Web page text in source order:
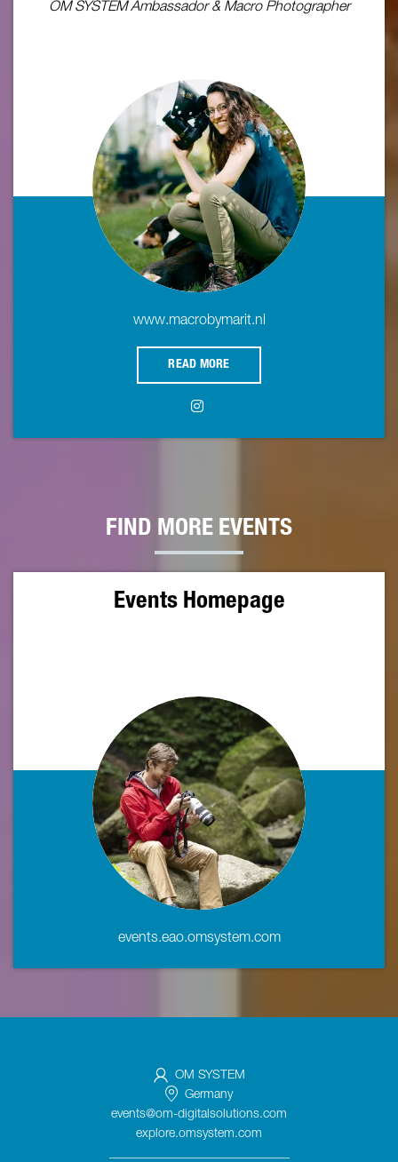
OM SYSTEM Ambassador & Macro Photographer
www.macrobymarit.nl
READ MORE
FIND MORE EVENTS
Events Homepage
events.eao.omsystem.com
OM SYSTEM
Germany
events@om-digitalsolutions.com
explore.omsystem.com